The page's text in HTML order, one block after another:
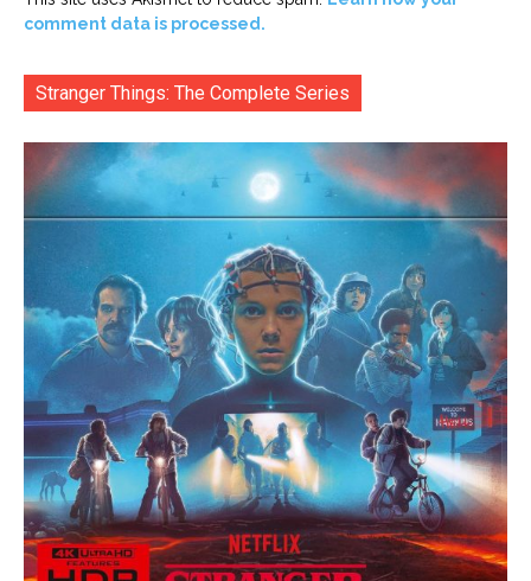
comment data is processed.
Stranger Things: The Complete Series